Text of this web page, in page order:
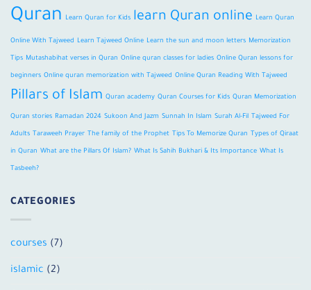
Quran Learn Quran for Kids learn Quran online Learn Quran
Online With Tajweed Learn Tajweed Online Learn the sun and moon letters Memorization
Tips Mutashabihat verses in Quran Online quran classes for ladies Online Quran lessons for
beginners Online quran memorization with Tajweed Online Quran Reading With Tajweed
Pillars of Islam Quran academy Quran Courses for Kids Quran Memorization
Quran stories Ramadan 2024 Sukoon And Jazm Sunnah In Islam Surah Al-Fil Tajweed For
Adults Taraweeh Prayer The family of the Prophet Tips To Memorize Quran Types of Qiraat
in Quran What are the Pillars Of Islam? What Is Sahih Bukhari & Its Importance What Is
Tasbeeh?
CATEGORIES
courses (7)
islamic (2)